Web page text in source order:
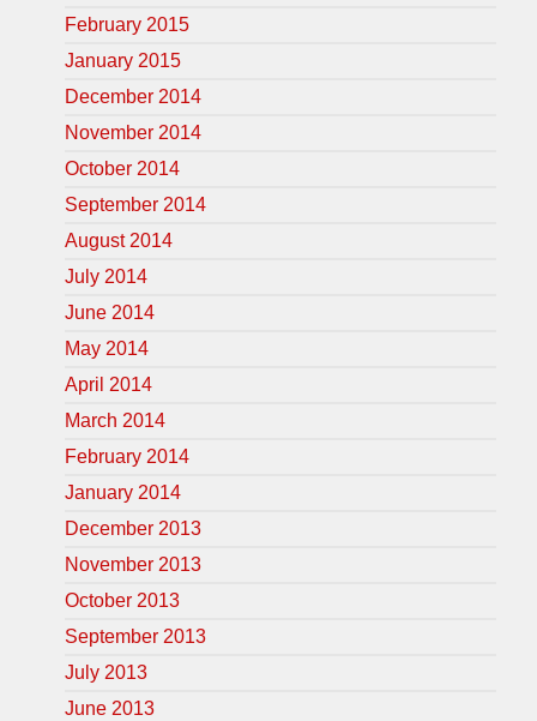
February 2015
January 2015
December 2014
November 2014
October 2014
September 2014
August 2014
July 2014
June 2014
May 2014
April 2014
March 2014
February 2014
January 2014
December 2013
November 2013
October 2013
September 2013
July 2013
June 2013